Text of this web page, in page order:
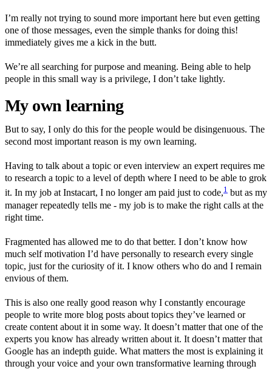
I’m really not trying to sound more important here but even getting
one of those messages, even the simple thanks for doing this!
immediately gives me a kick in the butt.
We’re all searching for purpose and meaning. Being able to help
people in this small way is a privilege, I don’t take lightly.
My own learning
But to say, I only do this for the people would be disingenuous. The
second most important reason is my own learning.
Having to talk about a topic or even interview an expert requires me
to research a topic to a level of depth where I need to be able to grok
it. In my job at Instacart, I no longer am paid just to code,1 but as my
manager repeatedly tells me - my job is to make the right calls at the
right time.
Fragmented has allowed me to do that better. I don’t know how
much self motivation I’d have personally to research every single
topic, just for the curiosity of it. I know others who do and I remain
envious of them.
This is also one really good reason why I constantly encourage
people to write more blog posts about topics they’ve learned or
create content about it in some way. It doesn’t matter that one of the
experts you know has already written about it. It doesn’t matter that
Google has an indepth guide. What matters the most is explaining it
through your voice and your own transformative learning through